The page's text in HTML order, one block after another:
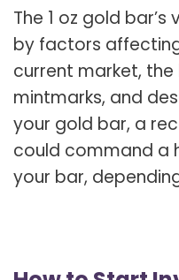
The 1 oz gold
by factors
current market, the
mintmarks, and
your gold bar, a
could command a
your bar,